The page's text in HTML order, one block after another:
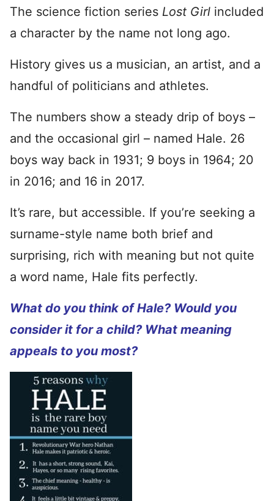
The science fiction series Lost Girl included
a character by the name not long ago.
History gives us a musician, an artist, and a
handful of politicians and athletes.
The numbers show a steady drip of boys –
and the occasional girl – named Hale. 26
boys way back in 1931; 9 boys in 1964; 20
in 2016; and 16 in 2017.
It’s rare, but accessible. If you’re seeking a
surname-style name both brief and
surprising, rich with meaning but not quite
a word name, Hale fits perfectly.
What do you think of Hale? Would you
consider it for a child? What meaning
appeals to you most?